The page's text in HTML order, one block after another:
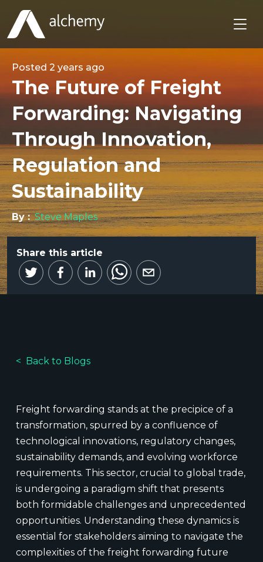
Posted 2 years ago
The Future of Freight
Forwarding: Navigating
Through Innovation,
Regulation and
Sustainability
By : Steve Maples
Share this article
Back to Blogs
Freight forwarding stands at the precipice of a
transformation, spurred by a confluence of
technological innovations, regulatory changes,
sustainability demands, and evolving workforce
requirements. This sector, crucial to global trade,
is undergoing a paradigm shift that presents
both formidable challenges and unprecedented
opportunities. Understanding these dynamics is
essential for stakeholders aiming to navigate the
complexities of the freight forwarding future